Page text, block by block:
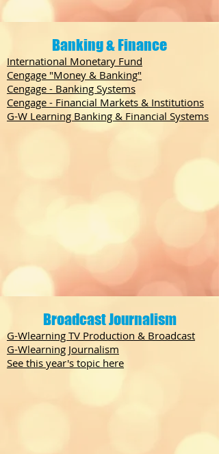
Banking & Finance
International Monetary Fund
Cengage "Money & Banking"
Cengage - Banking Systems
Cengage - Financial Markets & Institutions
G-W Learning Banking & Financial Systems
Broadcast Journalism
G-Wlearning TV Production & Broadcast
G-Wlearning Journalism
See this year's topic here